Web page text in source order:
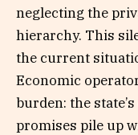
neglecting the
hierarchy. This
the current
Economic
burden: the
promises pile up